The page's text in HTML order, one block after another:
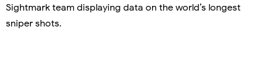
Sightmark team displaying data on the world’s longest
sniper shots.